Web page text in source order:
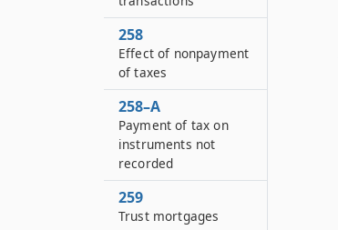
258
Effect of nonpayment
of taxes
258–A
Payment of tax on
instruments not
recorded
259
Trust mortgages